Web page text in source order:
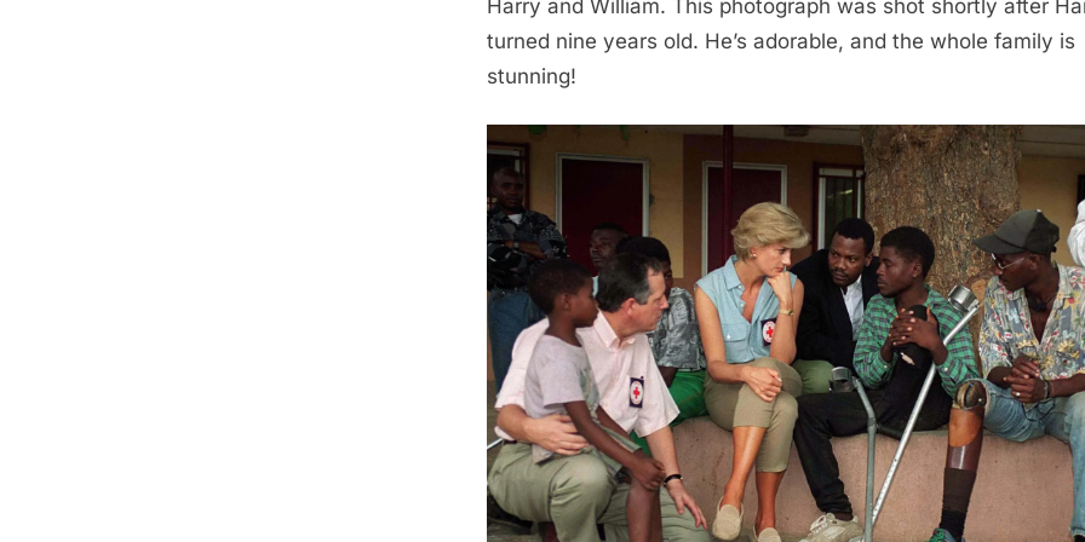
Harry and William. This photograph was shot shortly after
turned nine years old. He’s adorable, and the whole family is
stunning!